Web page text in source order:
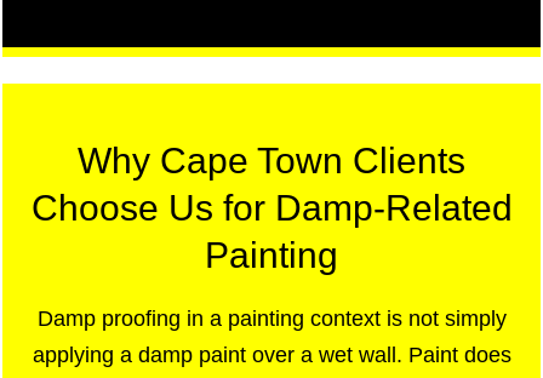
Why Cape Town Clients
Choose Us for Damp-Related
Painting
Damp proofing in a painting context is not simply
applying a damp paint over a wet wall. Paint does